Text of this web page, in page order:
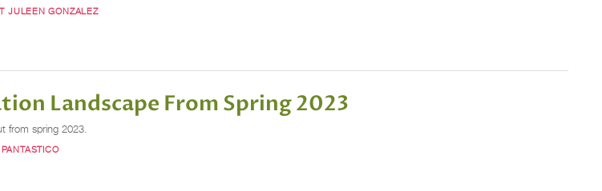
JULEEN GONZALEZ
Landscape From Spring 2023
from spring 2023.